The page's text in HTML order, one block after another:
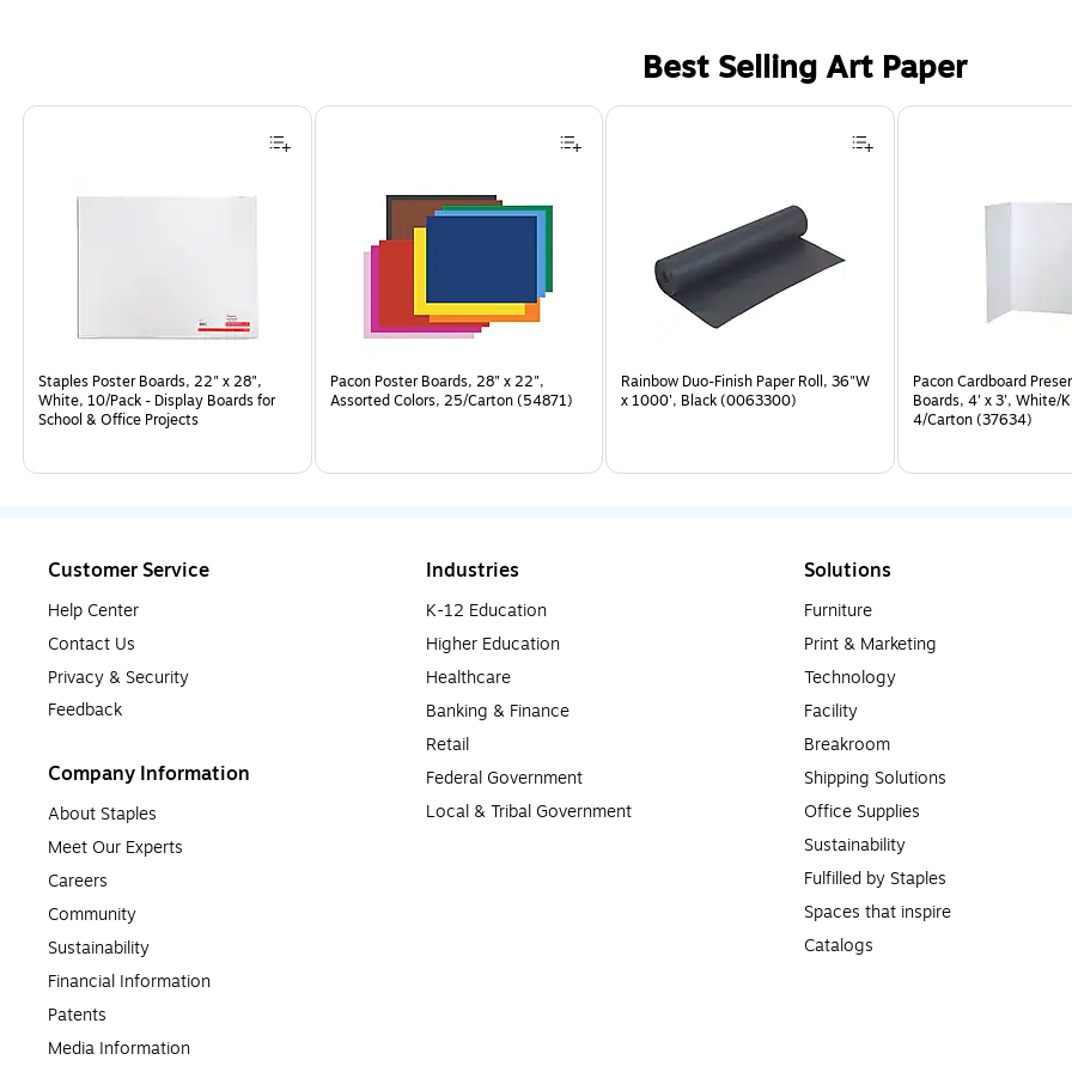
Best Selling Art Paper
Page1of5
Staples Poster Boards, 22" x 28",
White, 10/Pack - Display Boards for
School & Office Projects
Pacon Poster Boards, 28" x 22",
Assorted Colors, 25/Carton (54871)
Rainbow Duo-Finish Paper Roll, 36"W
x 1000', Black (0063300)
Pacon Cardboard
Boards, 4' x 3', White/
4/Carton (37634)
Customer Service
Help Center
Contact Us
Privacy & Security
Feedback
Company Information
About Staples
Meet Our Experts
Careers
Community
Sustainability
Financial Information
Patents
Media Information
Industries
K-12 Education
Higher Education
Healthcare
Banking & Finance
Retail
Federal Government
Local & Tribal Government
Solutions
Furniture
Print & Marketing
Technology
Facility
Breakroom
Shipping Solutions
Office Supplies
Sustainability
Fulfilled by Staples
Spaces that inspire
Catalogs